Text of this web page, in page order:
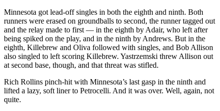
Minnesota got lead-off singles in both the eighth and ninth. Both
runners were erased on groundballs to second, the runner tagged out
and the relay made to first — in the eighth by Adair, who left after
being spiked on the play, and in the ninth by Andrews. But in the
eighth, Killebrew and Oliva followed with singles, and Bob Allison
also singled to left scoring Killebrew. Yastrzemski threw Allison out
at second base, though, and that threat was stifled.
Rich Rollins pinch-hit with Minnesota’s last gasp in the ninth and
lifted a lazy, soft liner to Petrocelli. And it was over. Well, again, not
quite.